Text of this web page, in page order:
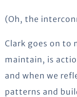
(Oh, the
Clark goes on to
maintain, is
and when we
patterns and